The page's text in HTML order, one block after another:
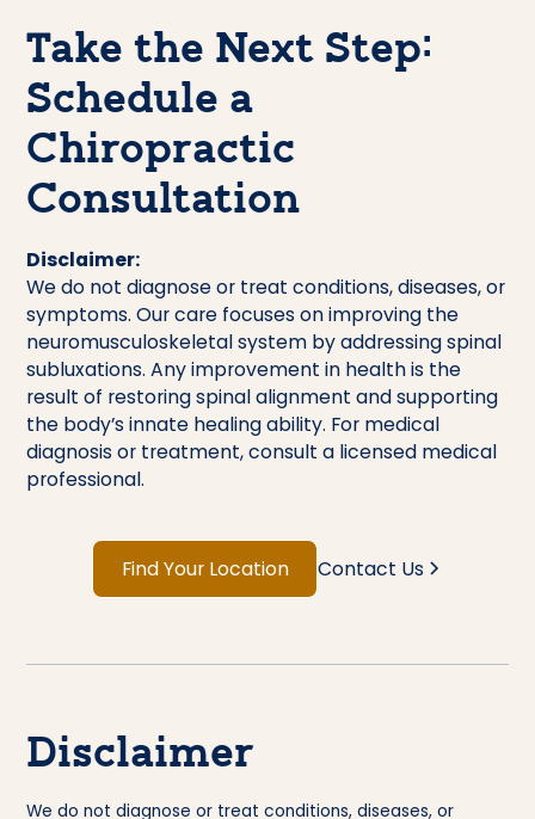
Take the Next Step:
Schedule a
Chiropractic
Consultation
Disclaimer:
We do not diagnose or treat conditions, diseases, or
symptoms. Our care focuses on improving the
neuromusculoskeletal system by addressing spinal
subluxations. Any improvement in health is the
result of restoring spinal alignment and supporting
the body’s innate healing ability. For medical
diagnosis or treatment, consult a licensed medical
professional.
Find Your Location Contact Us
Disclaimer
We do not diagnose or treat conditions, diseases, or